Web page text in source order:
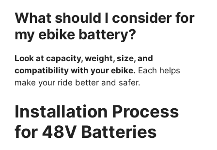
What should I consider for
my ebike battery?
Look at capacity, weight, size, and
compatibility with your ebike. Each helps
make your ride better and safer.
Installation Process
for 48V Batteries